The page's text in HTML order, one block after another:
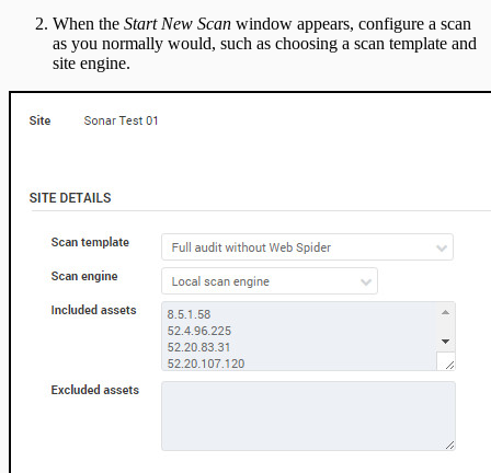
When the Start New Scan window appears, configure a scan
as you normally would, such as choosing a scan template and
site engine.